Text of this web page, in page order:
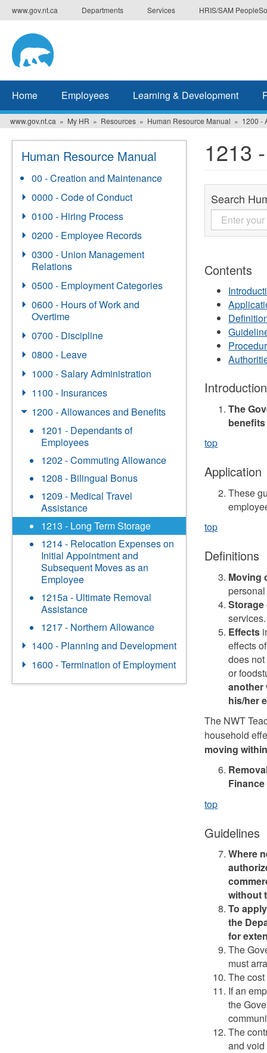
Skip
to
main
content
www.gov.nt.ca Departments Services HRIS/SAM
Home Employees Learning & Development
www.gov.nt.ca My HR Resources Human Resource Manual 1200 -
Human Resource Manual
00 - Creation and Maintenance
0000 - Code of Conduct
0100 - Hiring Process
0200 - Employee Records
0300 - Union Management
Relations
0500 - Employment Categories
0600 - Hours of Work and
Overtime
0700 - Discipline
0800 - Leave
1000 - Salary Administration
1100 - Insurances
1200 - Allowances and Benefits
1201 - Dependants of
Employees
1202 - Commuting Allowance
1208 - Bilingual Bonus
1209 - Medical Travel
Assistance
1213 - Long Term Storage
1214 - Relocation Expenses on
Initial Appointment and
Subsequent Moves as an
Employee
1215a - Ultimate Removal
Assistance
1217 - Northern Allowance
1400 - Planning and Development
1600 - Termination of Employment
1213
Search
Contents
Introduction
The
top
Application
These
top
Definitions
Moving
services.
Effects
effects
does
or
another
his/her
The NWT
household
moving
top
Guidelines
Where
without
To
the
for
The
must
The
If an
the
The
and